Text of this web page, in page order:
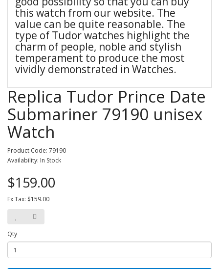
this watch from our website. The
value can be quite reasonable. The
type of Tudor watches highlight the
charm of people, noble and stylish
temperament to produce the most
vividly demonstrated in Watches.
Replica Tudor Prince Date
Submariner 79190 unisex
Watch
Product Code: 79190
Availability: In Stock
$159.00
Ex Tax: $159.00
Qty